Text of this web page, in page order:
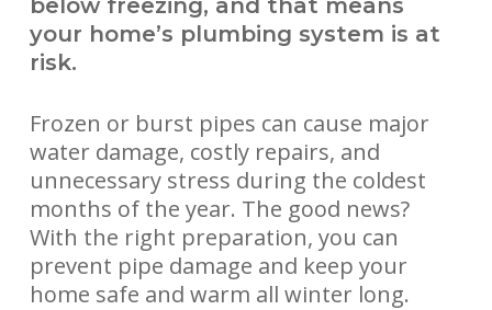
below freezing, and that means
your home’s plumbing system is at
risk.
Frozen or burst pipes can cause major
water damage, costly repairs, and
unnecessary stress during the coldest
months of the year. The good news?
With the right preparation, you can
prevent pipe damage and keep your
home safe and warm all winter long.